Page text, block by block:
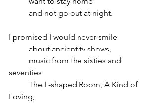
and not go out at night.
I promised I would never smile
	about ancient tv shows,
seventies
Loving,